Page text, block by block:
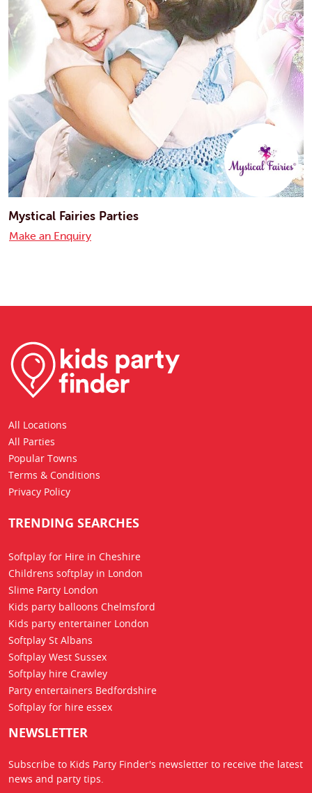
Mystical Fairies Parties
Make an Enquiry
All Locations
All Parties
Popular Towns
Terms & Conditions
Privacy Policy
TRENDING SEARCHES
Softplay for Hire in Cheshire
Childrens softplay in London
Slime Party London
Kids party balloons Chelmsford
Kids party entertainer London
Softplay St Albans
Softplay West Sussex
Softplay hire Crawley
Party entertainers Bedfordshire
Softplay for hire essex
NEWSLETTER
Subscribe to Kids Party Finder's newsletter to receive the latest
news and party tips.